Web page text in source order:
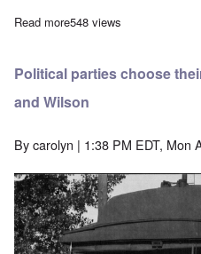
Read moreabout The submarine
548 views
Political parties choose
and Wilson
Bycarolyn | 1:38 PM EDT, Mon